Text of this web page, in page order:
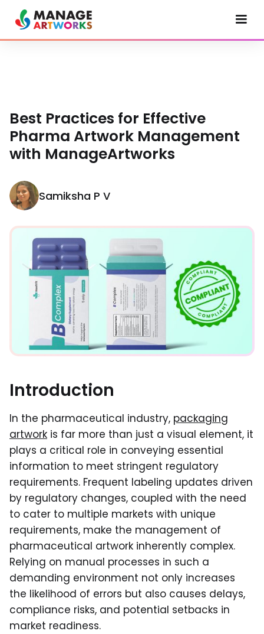
Best Practices for Effective
Pharma Artwork Management
with ManageArtworks
Samiksha P V
Introduction
In the pharmaceutical industry, packaging
artwork is far more than just a visual element, it
plays a critical role in conveying essential
information to meet stringent regulatory
requirements. Frequent labeling updates driven
by regulatory changes, coupled with the need
to cater to multiple markets with unique
requirements, make the management of
pharmaceutical artwork inherently complex.
Relying on manual processes in such a
demanding environment not only increases
the likelihood of errors but also causes delays,
compliance risks, and potential setbacks in
market readiness.